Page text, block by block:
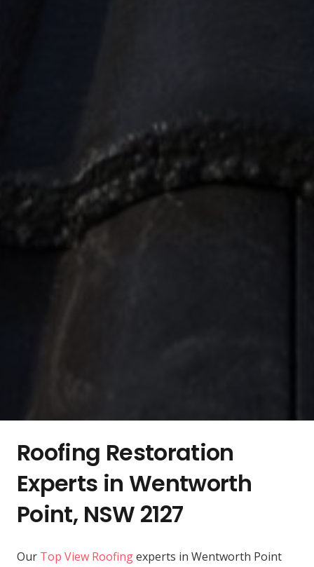
Roofing Restoration
Experts in Wentworth
Point, NSW 2127
Our Top View Roofingexperts in Wentworth Point